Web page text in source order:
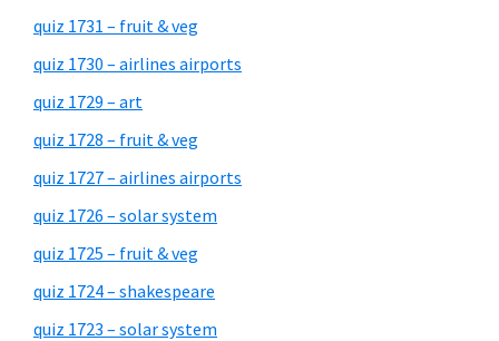
quiz 1731 – fruit & veg
quiz 1730 – airlines airports
quiz 1729 – art
quiz 1728 – fruit & veg
quiz 1727 – airlines airports
quiz 1726 – solar system
quiz 1725 – fruit & veg
quiz 1724 – shakespeare
quiz 1723 – solar system